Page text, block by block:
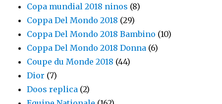
Copa mundial 2018 ninos (8)
Coppa Del Mondo 2018 (29)
Coppa Del Mondo 2018 Bambino (10)
Coppa Del Mondo 2018 Donna (6)
Coupe du Monde 2018 (44)
Dior (7)
Doos replica (2)